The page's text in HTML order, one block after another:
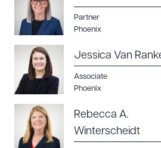
Partner
Phoenix
Jessica Van
Associate
Phoenix
Rebecca A.
Winterscheidt